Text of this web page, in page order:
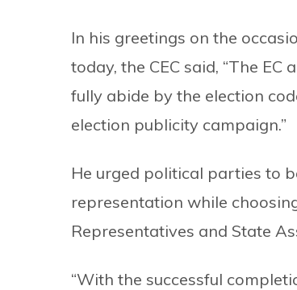
In his greetings on the
today, the CEC said, “The
fully abide by the election
election publicity campaign.”
He urged political parties to
representation while
Representatives and State
“With the successful